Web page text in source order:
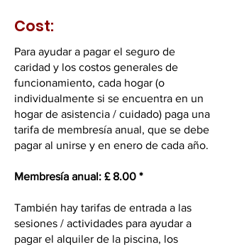
Cost:
Para ayudar a pagar el seguro de
caridad y los costos generales de
funcionamiento, cada hogar (o
individualmente si se encuentra en un
hogar de asistencia / cuidado) paga una
tarifa de membresía anual, que se debe
pagar al unirse y en enero de cada año.
Membresía anual: £ 8.00 *
También hay tarifas de entrada a las
sesiones / actividades para ayudar a
pagar el alquiler de la piscina, los